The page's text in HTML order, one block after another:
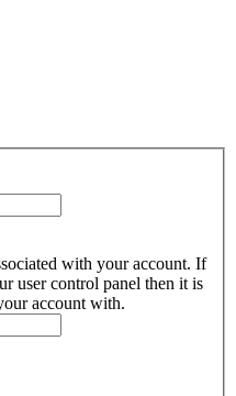
with your account. If
user control panel then it is
account with.